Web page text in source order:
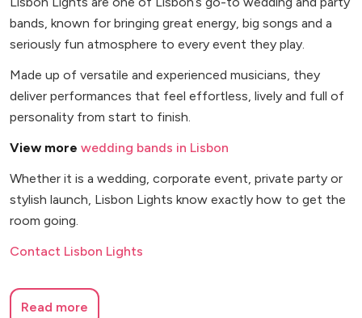
bands, known for bringing great energy, big songs and a
seriously fun atmosphere to every event they play.
Made up of versatile and experienced musicians, they
deliver performances that feel effortless, lively and full of
personality from start to finish.
View more wedding bands in Lisbon
Whether it is a wedding, corporate event, private party or
stylish launch, Lisbon Lights know exactly how to get the
room going.
Contact Lisbon Lights
Read more